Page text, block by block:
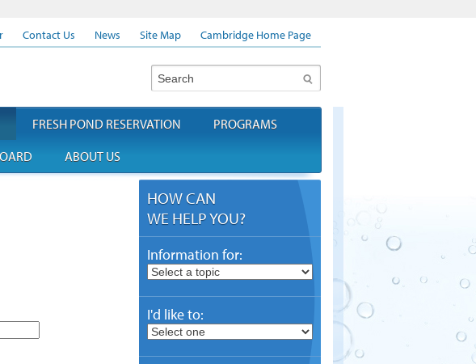
HOW CAN
WE HELP YOU?
Information for:
I'd like to:
FRESH POND RESERVATION
PROGRAMS
ABOUT US
Contact Us News Site Map Cambridge Home Page
Search